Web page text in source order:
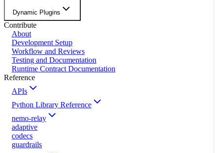
Dynamic Plugins
Contribute
About
Development Setup
Workflow and Reviews
Testing and Documentation
Runtime Contract Documentation
Reference
APIs
Python Library Reference
nemo-relay
adaptive
codecs
guardrails